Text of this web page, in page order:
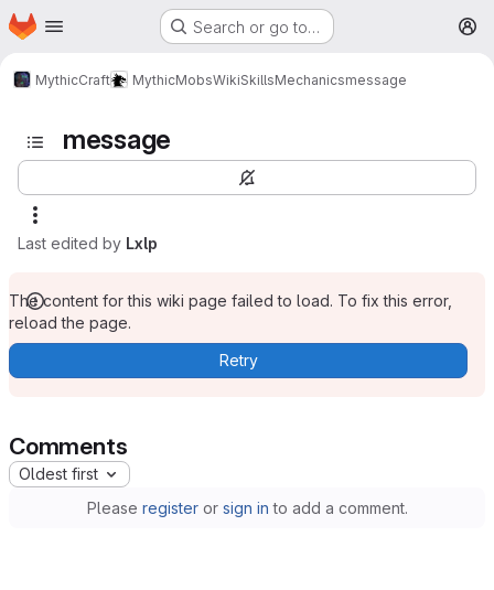
Skip to main content
Homepage Search or go to…
MythicCraft MythicMobsWikiSkillsMechanicsmessage
message
Last edited by Lxlp
The content for this wiki page failed to load. To fix this error,
reload the page.
Retry
Comments
Oldest first
Please registeror sign in to add a comment.